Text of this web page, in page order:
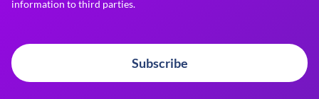
information to third parties.
Subscribe